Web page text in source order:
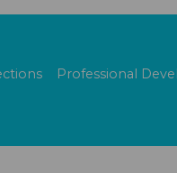
Professional